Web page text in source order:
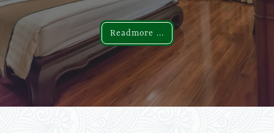
Readmore ...
Readmore ...